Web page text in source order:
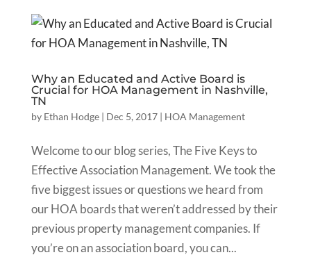
Why an Educated and Active Board is
Crucial for HOA Management in Nashville,
TN
by Ethan Hodge| Dec 5, 2017| HOA Management
Welcome to our blog series, The Five Keys to
Effective Association Management. We took the
five biggest issues or questions we heard from
our HOA boards that weren’t addressed by their
previous property management companies. If
you’re on an association board, you can...